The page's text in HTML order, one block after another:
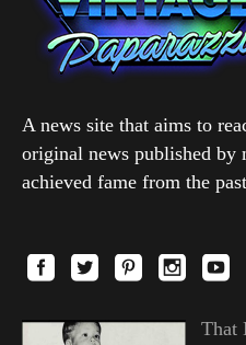
A news site that aims to
original news published by
achieved fame from the
That